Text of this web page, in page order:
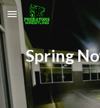
Skip to main content
Spring